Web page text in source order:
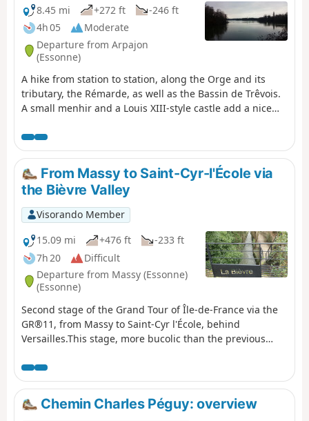
8.45 mi
+272 ft
-246 ft
4h 05
Moderate
Departure from Arpajon
(Essonne)
A hike from station to station, along the Orge and its
tributary, the Rémarde, as well as the Bassin de Trêvois.
A small menhir and a Louis XIII-style castle add a nice
From Massy to Saint-Cyr-l'École via
the Bièvre Valley
Visorando Member
15.09 mi
+476 ft
-233 ft
7h 20
Difficult
Departure from Massy (Essonne)
(Essonne)
Second stage of the Grand Tour of Île-de-France via the
GR®11, from Massy to Saint-Cyr l'École, behind
Versailles.This stage, more bucolic than the previous
valley, where it is almost entirely in the open air. Arriving
near its source in Guyancourt, the GR® leaves the valley
and continues towards Saint-Cyr-l'École.
Chemin Charles Péguy: overview